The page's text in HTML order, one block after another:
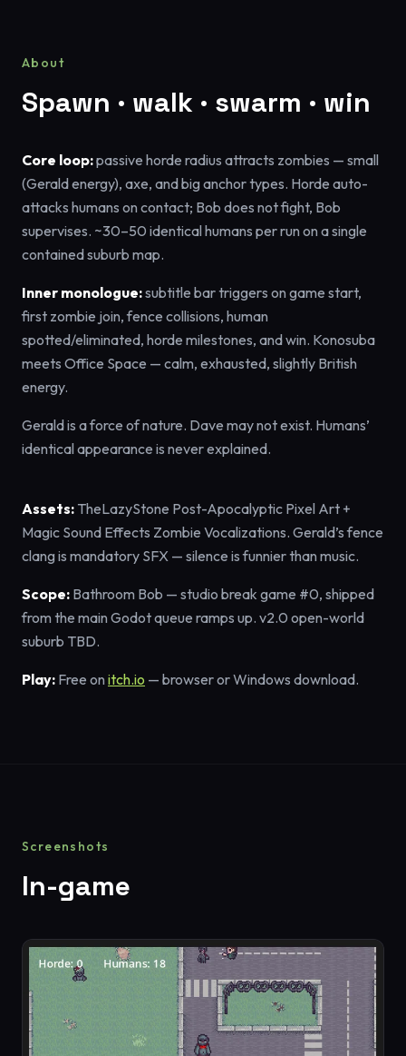
About
Spawn · walk · swarm · win
Core loop:passive horde radius attracts zombies — small
(Gerald energy), axe, and big anchor types. Horde auto-
attacks humans on contact; Bob does not fight, Bob
supervises. ~30–50 identical humans per run on a single
contained suburb map.
Inner monologue:subtitle bar triggers on game start,
first zombie join, fence collisions, human
spotted/eliminated, horde milestones, and win. Konosuba
meets Office Space — calm, exhausted, slightly British
energy.
Gerald is a force of nature. Dave may not exist. Humans’
identical appearance is never explained.
Assets: TheLazyStone Post-Apocalyptic Pixel Art +
Magic Sound Effects Zombie Vocalizations. Gerald’s fence
clang is mandatory SFX — silence is funnier than music.
Scope: Bathroom Bob — studio break game #0, shipped
from the main Godot queue ramps up. v2.0 open-world
suburb TBD.
Play: Free on itch.io — browser or Windows download.
Screenshots
In-game